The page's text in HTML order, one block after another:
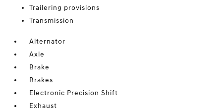
Trailering provisions
Transmission
Alternator
Axle
Brake
Brakes
Electronic Precision Shift
Exhaust